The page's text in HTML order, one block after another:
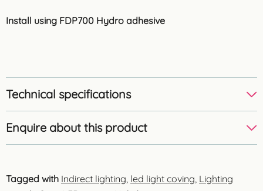
Install using FDP700 Hydro adhesive
Technical specifications
Enquire about this product
Tagged with Indirect lighting led light coving Lighting